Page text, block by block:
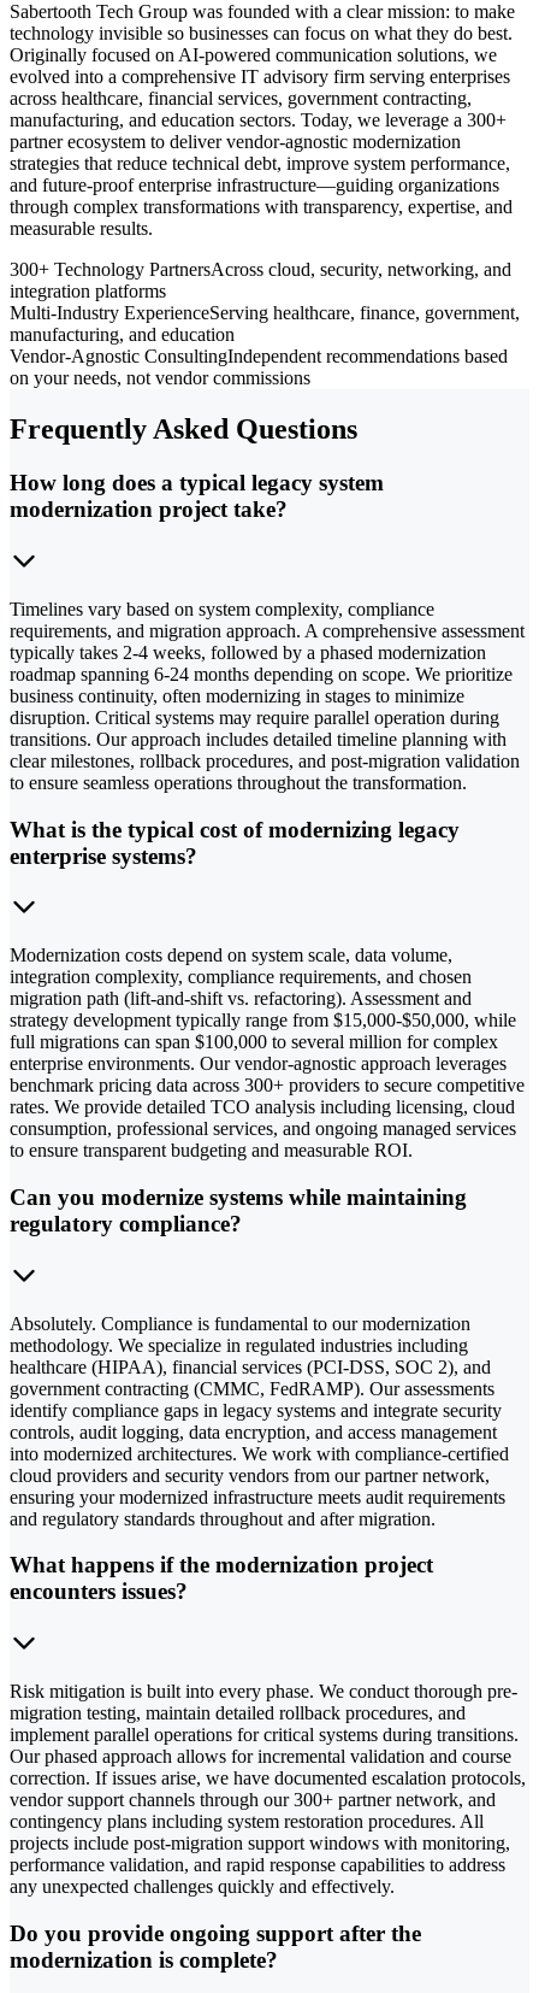
Sabertooth Tech Group was founded with a clear mission: to make
technology invisible so businesses can focus on what they do best.
Originally focused on AI-powered communication solutions, we
evolved into a comprehensive IT advisory firm serving enterprises
across healthcare, financial services, government contracting,
manufacturing, and education sectors. Today, we leverage a 300+
partner ecosystem to deliver vendor-agnostic modernization
strategies that reduce technical debt, improve system performance,
and future-proof enterprise infrastructure—guiding organizations
through complex transformations with transparency, expertise, and
measurable results.
300+ Technology PartnersAcross cloud, security, networking, and
integration platforms
Multi-Industry ExperienceServing healthcare, finance, government,
manufacturing, and education
Vendor-Agnostic ConsultingIndependent recommendations based
on your needs, not vendor commissions
Frequently Asked Questions
How long does a typical legacy system
modernization project take?
Timelines vary based on system complexity, compliance
requirements, and migration approach. A comprehensive assessment
typically takes 2-4 weeks, followed by a phased modernization
roadmap spanning 6-24 months depending on scope. We prioritize
business continuity, often modernizing in stages to minimize
disruption. Critical systems may require parallel operation during
transitions. Our approach includes detailed timeline planning with
clear milestones, rollback procedures, and post-migration validation
to ensure seamless operations throughout the transformation.
What is the typical cost of modernizing legacy
enterprise systems?
Modernization costs depend on system scale, data volume,
integration complexity, compliance requirements, and chosen
migration path (lift-and-shift vs. refactoring). Assessment and
strategy development typically range from $15,000-$50,000, while
full migrations can span $100,000 to several million for complex
enterprise environments. Our vendor-agnostic approach leverages
benchmark pricing data across 300+ providers to secure competitive
rates. We provide detailed TCO analysis including licensing, cloud
consumption, professional services, and ongoing managed services
to ensure transparent budgeting and measurable ROI.
Can you modernize systems while maintaining
regulatory compliance?
Absolutely. Compliance is fundamental to our modernization
methodology. We specialize in regulated industries including
healthcare (HIPAA), financial services (PCI-DSS, SOC 2), and
government contracting (CMMC, FedRAMP). Our assessments
identify compliance gaps in legacy systems and integrate security
controls, audit logging, data encryption, and access management
into modernized architectures. We work with compliance-certified
cloud providers and security vendors from our partner network,
ensuring your modernized infrastructure meets audit requirements
and regulatory standards throughout and after migration.
What happens if the modernization project
encounters issues?
Risk mitigation is built into every phase. We conduct thorough pre-
migration testing, maintain detailed rollback procedures, and
implement parallel operations for critical systems during transitions.
Our phased approach allows for incremental validation and course
correction. If issues arise, we have documented escalation protocols,
vendor support channels through our 300+ partner network, and
contingency plans including system restoration procedures. All
projects include post-migration support windows with monitoring,
performance validation, and rapid response capabilities to address
any unexpected challenges quickly and effectively.
Do you provide ongoing support after the
modernization is complete?